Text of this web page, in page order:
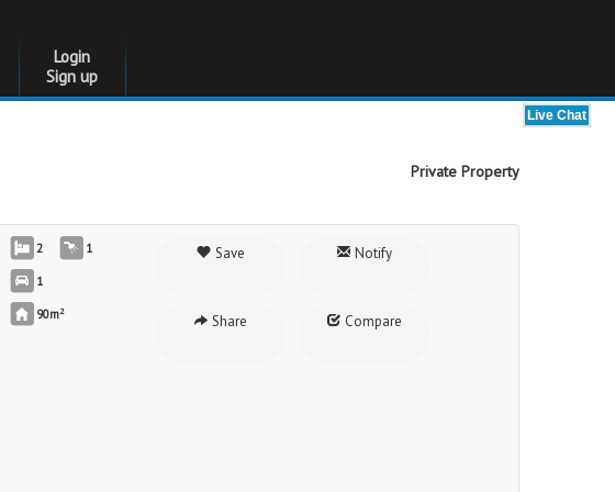
Login
Sign up
Private Property
2 1
1
90m2
Save Notify
Share Compare